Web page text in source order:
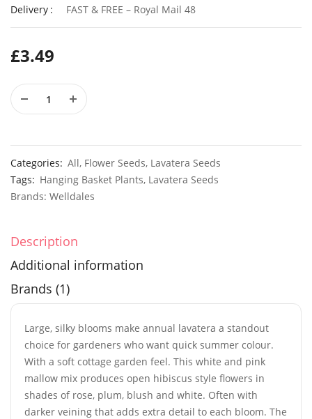
Delivery
FAST & FREE – Royal Mail 48
£3.49
Categories: All, Flower Seeds, Lavatera Seeds
Tags: Hanging Basket Plants, Lavatera Seeds
Brands: Welldales
Description
Additional information
Brands (1)
Large, silky blooms make annual lavatera a standout
choice for gardeners who want quick summer colour.
With a soft cottage garden feel. This white and pink
mallow mix produces open hibiscus style flowers in
shades of rose, plum, blush and white. Often with
darker veining that adds extra detail to each bloom. The
Elixirs 10ml Sea Salt & Wood Sage Fragrance Oil
£3.99